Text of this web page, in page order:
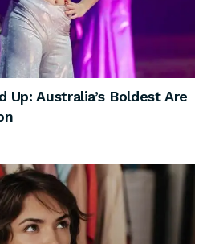
Up: Australia’s Boldest Are